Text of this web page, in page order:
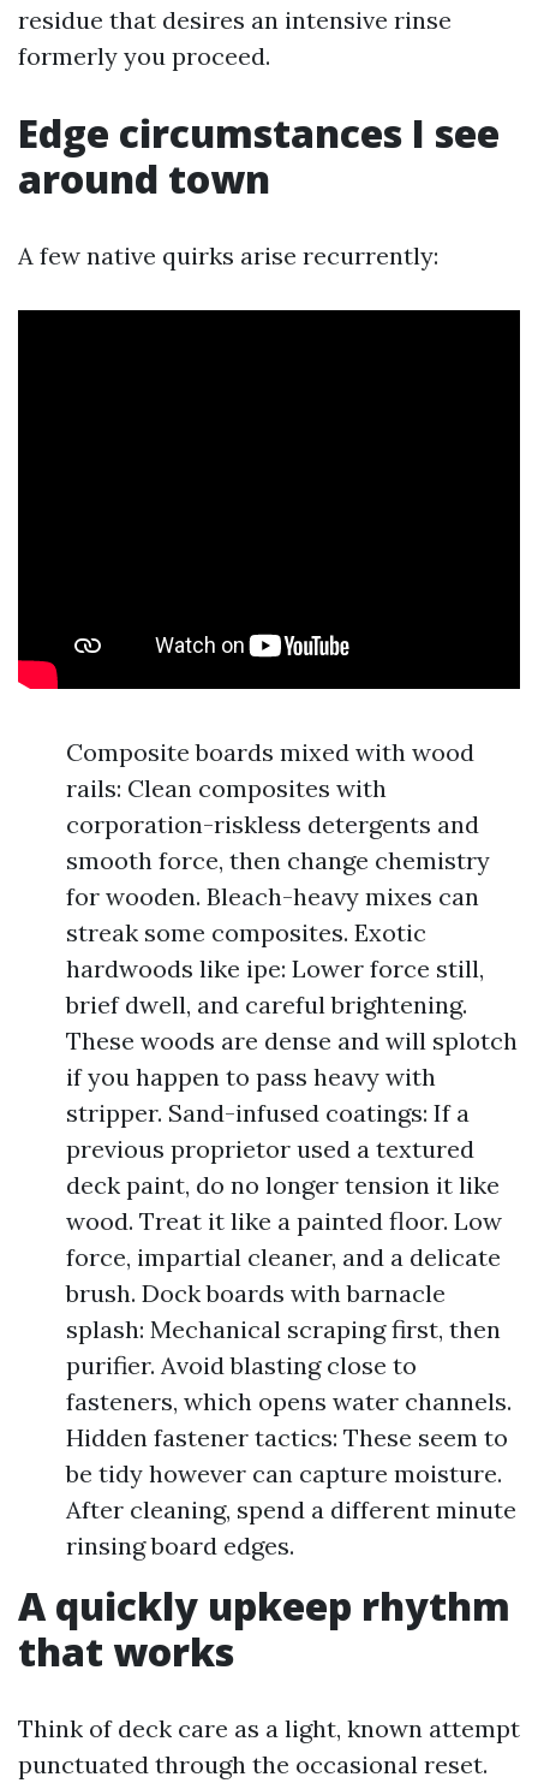
residue that desires an intensive rinse
formerly you proceed.
Edge circumstances I see
around town
A few native quirks arise recurrently:
Composite boards mixed with wood
rails: Clean composites with
corporation-riskless detergents and
smooth force, then change chemistry
for wooden. Bleach-heavy mixes can
streak some composites. Exotic
hardwoods like ipe: Lower force still,
brief dwell, and careful brightening.
These woods are dense and will splotch
if you happen to pass heavy with
stripper. Sand-infused coatings: If a
previous proprietor used a textured
deck paint, do no longer tension it like
wood. Treat it like a painted floor. Low
force, impartial cleaner, and a delicate
brush. Dock boards with barnacle
splash: Mechanical scraping first, then
purifier. Avoid blasting close to
fasteners, which opens water channels.
Hidden fastener tactics: These seem to
be tidy however can capture moisture.
After cleaning, spend a different minute
rinsing board edges.
A quickly upkeep rhythm
that works
Think of deck care as a light, known attempt
punctuated through the occasional reset.